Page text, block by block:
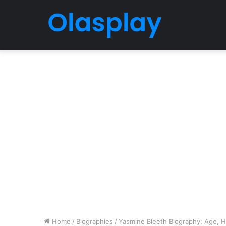
Home / Biographies / Yasmine Bleeth Biography: Age,